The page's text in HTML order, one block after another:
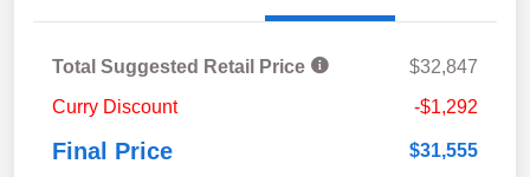
Total Suggested Retail Price
$32,847
Curry Discount
-$1,292
Final Price $31,555